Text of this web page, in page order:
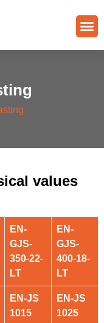
values
EN-
GJS-
350-22-
LT
EN-
GJS-
400-18-
LT
EN-JS
1015
EN-JS
1025